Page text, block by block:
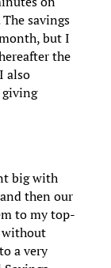
savings
but I
the
also
giving
big with
then our
to my top-
without
a very